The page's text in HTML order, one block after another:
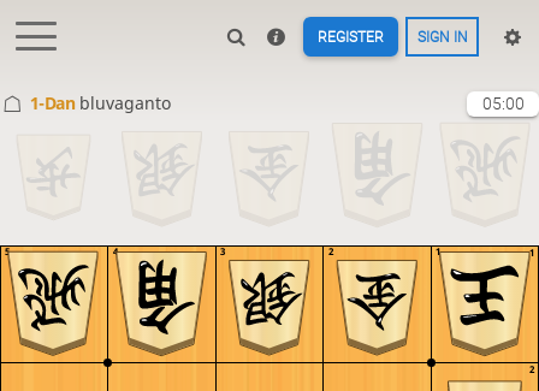
REGISTER SIGN IN
1-Dan bluvaganto 05:00
2
1
5 4 3 2 1